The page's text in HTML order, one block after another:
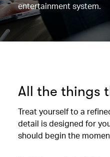
entertainment system.
All the things
Treat yourself to a
detail is designed for
should begin the